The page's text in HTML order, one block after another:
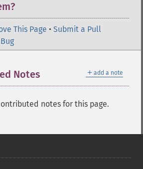
This Page • Submit a Pull
＋ add a note
Notes
notes for this page.